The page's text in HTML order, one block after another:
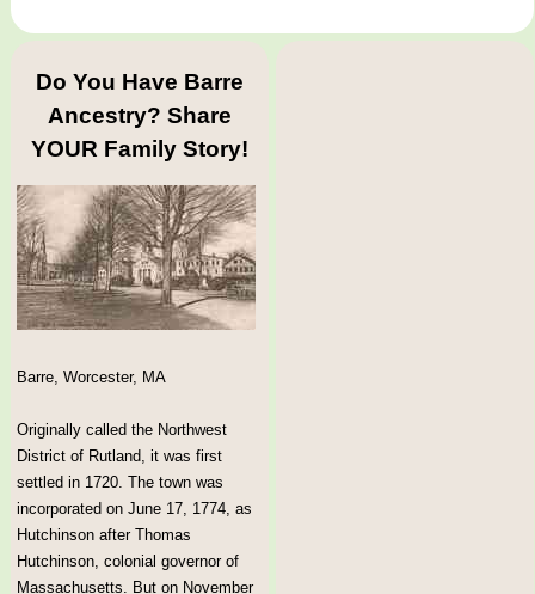
Do You Have Barre
Ancestry? Share
YOUR Family Story!
Barre, Worcester, MA
Originally called the Northwest
District of Rutland, it was first
settled in 1720. The town was
incorporated on June 17, 1774, as
Hutchinson after Thomas
Hutchinson, colonial governor of
Massachusetts. But on November